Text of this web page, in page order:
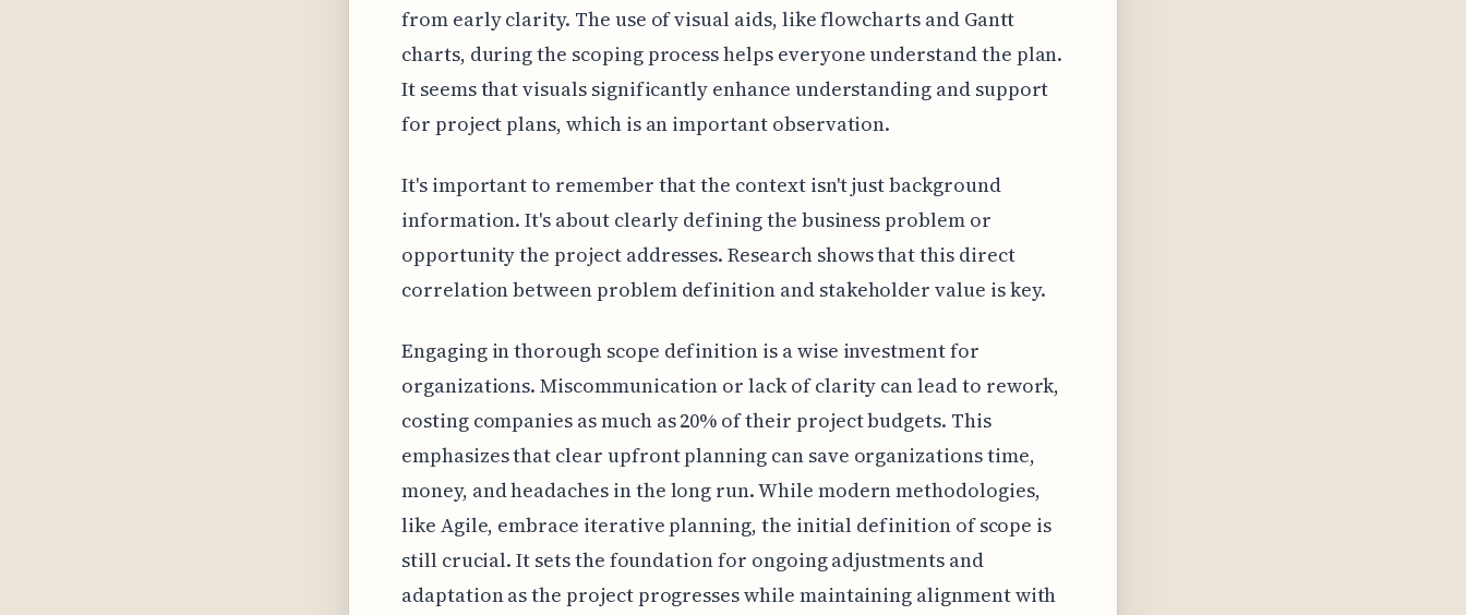
from early clarity. The use of visual aids, like flowcharts and Gantt
charts, during the scoping process helps everyone understand the plan.
It seems that visuals significantly enhance understanding and support
for project plans, which is an important observation.
It's important to remember that the context isn't just background
information. It's about clearly defining the business problem or
opportunity the project addresses. Research shows that this direct
correlation between problem definition and stakeholder value is key.
Engaging in thorough scope definition is a wise investment for
organizations. Miscommunication or lack of clarity can lead to rework,
costing companies as much as 20% of their project budgets. This
emphasizes that clear upfront planning can save organizations time,
money, and headaches in the long run. While modern methodologies,
like Agile, embrace iterative planning, the initial definition of scope is
still crucial. It sets the foundation for ongoing adjustments and
adaptation as the project progresses while maintaining alignment with